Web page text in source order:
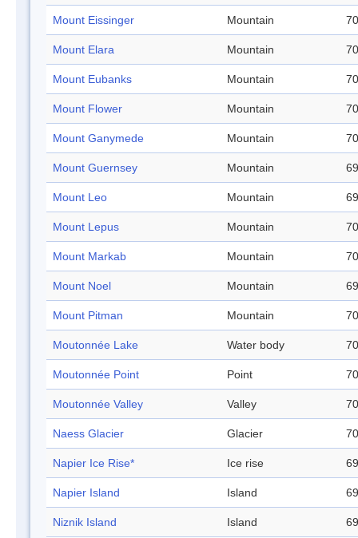
Mount Eissinger Mountain
Mount Elara Mountain
Mount Eubanks Mountain
Mount Flower Mountain
Mount Ganymede Mountain
Mount Guernsey Mountain
Mount Leo Mountain
Mount Lepus Mountain
Mount Markab Mountain
Mount Noel Mountain
Mount Pitman Mountain
Moutonnée Lake Water body
Moutonnée Point Point
Moutonnée Valley Valley
Naess Glacier Glacier
Napier Ice Rise* Ice rise
Napier Island Island
Niznik Island Island